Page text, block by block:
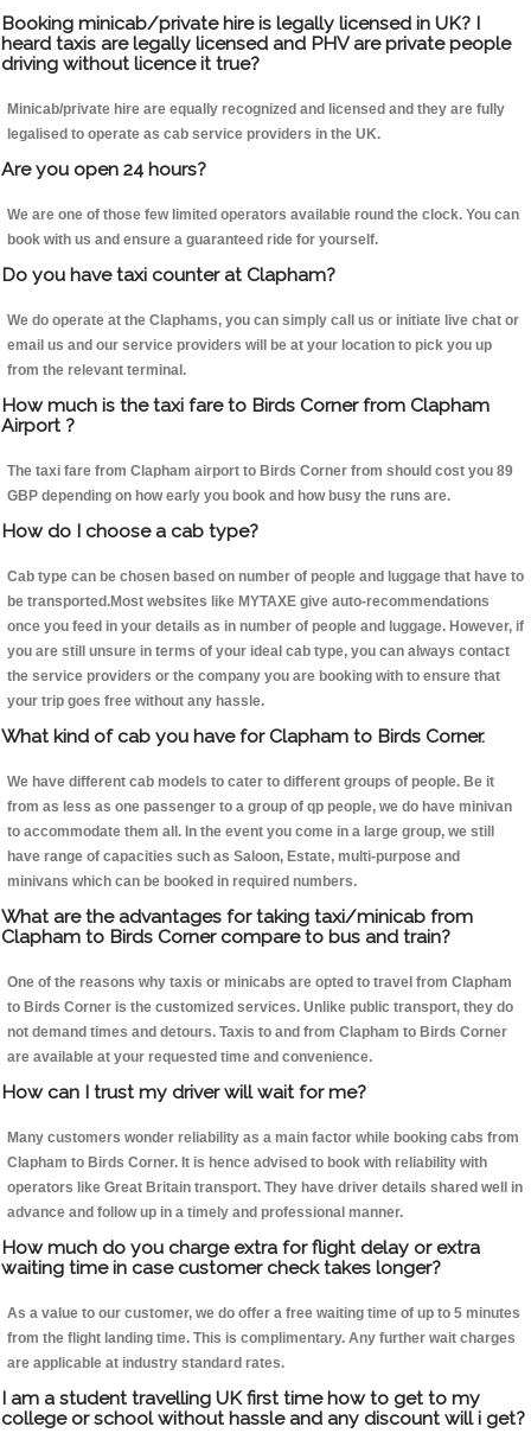
Booking minicab/private hire is legally licensed in UK? I
heard taxis are legally licensed and PHV are private people
driving without licence it true?
Minicab/private hire are equally recognized and licensed and they are fully
legalised to operate as cab service providers in the UK.
Are you open 24 hours?
We are one of those few limited operators available round the clock. You can
book with us and ensure a guaranteed ride for yourself.
Do you have taxi counter at Clapham?
We do operate at the Claphams, you can simply call us or initiate live chat or
email us and our service providers will be at your location to pick you up
from the relevant terminal.
How much is the taxi fare to Birds Corner from Clapham
Airport ?
The taxi fare from Clapham airport to Birds Corner from should cost you 89
GBP depending on how early you book and how busy the runs are.
How do I choose a cab type?
Cab type can be chosen based on number of people and luggage that have to
be transported.Most websites like MYTAXE give auto-recommendations
once you feed in your details as in number of people and luggage. However, if
you are still unsure in terms of your ideal cab type, you can always contact
the service providers or the company you are booking with to ensure that
your trip goes free without any hassle.
What kind of cab you have for Clapham to Birds Corner.
We have different cab models to cater to different groups of people. Be it
from as less as one passenger to a group of qp people, we do have minivan
to accommodate them all. In the event you come in a large group, we still
have range of capacities such as Saloon, Estate, multi-purpose and
minivans which can be booked in required numbers.
What are the advantages for taking taxi/minicab from
Clapham to Birds Corner compare to bus and train?
One of the reasons why taxis or minicabs are opted to travel from Clapham
to Birds Corner is the customized services. Unlike public transport, they do
not demand times and detours. Taxis to and from Clapham to Birds Corner
are available at your requested time and convenience.
How can I trust my driver will wait for me?
Many customers wonder reliability as a main factor while booking cabs from
Clapham to Birds Corner. It is hence advised to book with reliability with
operators like Great Britain transport. They have driver details shared well in
advance and follow up in a timely and professional manner.
How much do you charge extra for flight delay or extra
waiting time in case customer check takes longer?
As a value to our customer, we do offer a free waiting time of up to 5 minutes
from the flight landing time. This is complimentary. Any further wait charges
are applicable at industry standard rates.
I am a student travelling UK first time how to get to my
college or school without hassle and any discount will i get?